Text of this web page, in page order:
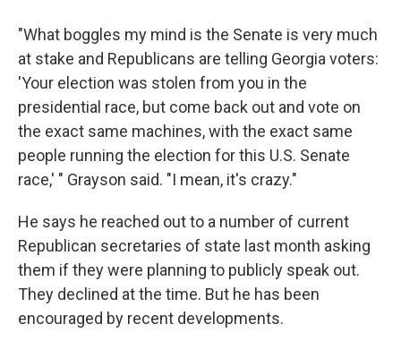
"What boggles my mind is the Senate is very much
at stake and Republicans are telling Georgia voters:
'Your election was stolen from you in the
presidential race, but come back out and vote on
the exact same machines, with the exact same
people running the election for this U.S. Senate
race,' " Grayson said. "I mean, it's crazy."
He says he reached out to a number of current
Republican secretaries of state last month asking
them if they were planning to publicly speak out.
They declined at the time. But he has been
encouraged by recent developments.